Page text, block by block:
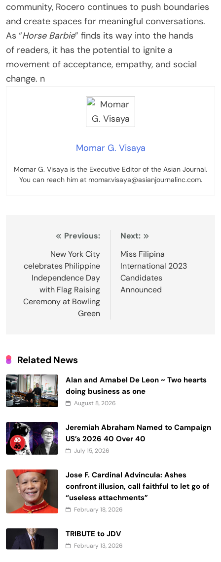
community, Rocero continues to push boundaries
and create spaces for meaningful conversations.
As “Horse Barbie” finds its way into the hands
of readers, it has the potential to ignite a
movement of acceptance, empathy, and social
change. n
Momar G. Visaya
Momar G. Visaya is the Executive Editor of the Asian Journal.
You can reach him at momar.visaya@asianjournalinc.com.
navigation
Previous:
New York City
celebrates Philippine
Independence Day
with Flag Raising
Ceremony at Bowling
Green
Next:
Miss Filipina
International 2023
Candidates
Announced
Related News
Alan and Amabel De Leon ~ Two hearts
doing business as one
August 8, 2026
Jeremiah Abraham Named to Campaign
US’s 2026 40 Over 40
July 15, 2026
Jose F. Cardinal Advincula: Ashes
confront illusion, call faithful to let go of
“useless attachments”
February 18, 2026
TRIBUTE to JDV
February 13, 2026